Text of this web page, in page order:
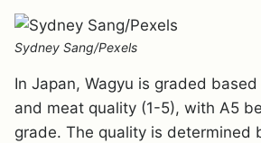
Sydney Sang/Pexels
In Japan, Wagyu is graded
and meat quality (1-5), with A5
grade. The quality is determined